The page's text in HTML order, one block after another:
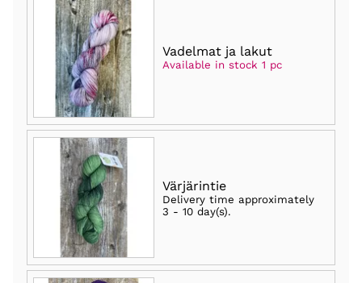
Vadelmat ja lakut
Available in stock 1 pc
Värjärintie
Delivery time approximately
3 - 10 day(s).